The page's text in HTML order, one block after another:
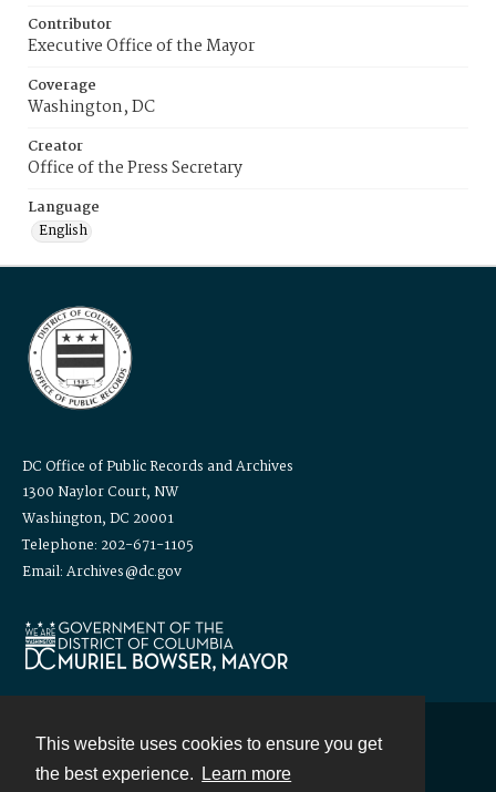
This website uses cookies to ensure you get
the best experience.
Learn more
Contributor
Executive Office of the Mayor
Coverage
Washington, DC
Creator
Office of the Press Secretary
Language
English
DC Office of Public Records and Archives
1300 Naylor Court, NW
Washington, DC 20001
Telephone: 202-671-1105
Email: Archives@dc.gov